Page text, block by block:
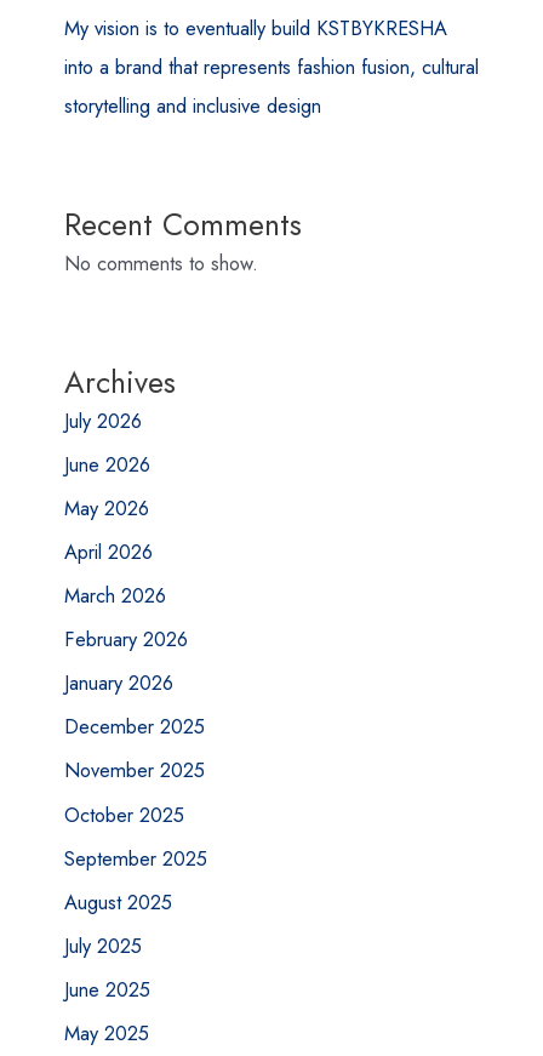
My vision is to eventually build KSTBYKRESHA
into a brand that represents fashion fusion, cultural
storytelling and inclusive design
Recent Comments
No comments to show.
Archives
July 2026
June 2026
May 2026
April 2026
March 2026
February 2026
January 2026
December 2025
November 2025
October 2025
September 2025
August 2025
July 2025
June 2025
May 2025